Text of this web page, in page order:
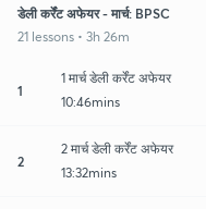
डेली कर्रेंट अफेयर - मार्च: BPSC
21 lessons • 3h 26m
1
1 मार्च डेली कर्रेंट अफेयर
10:46mins
2
2 मार्च डेली कर्रेंट अफेयर
13:32mins